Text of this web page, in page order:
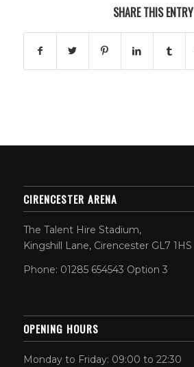
SHARE THIS ENTRY
CIRENCESTER ARENA
The Talent Hire Stadium,
Kingshill Lane, Cirencester GL7 1HS
Phone: 01285 654543 Option 3
OPENING HOURS
Monday to Friday: 09:00 to 22:30